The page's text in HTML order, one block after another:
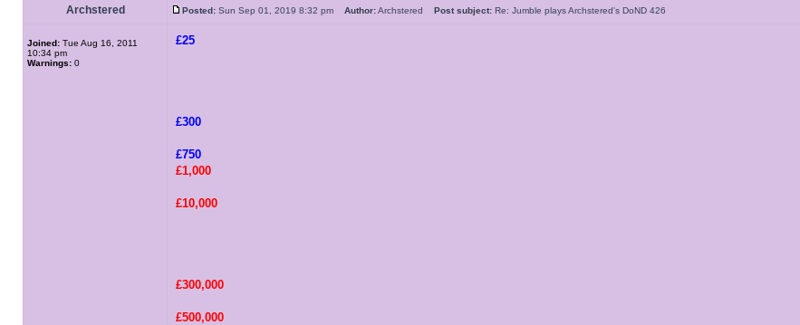
Archstered Posted: Sun Sep 01, 2019 8:32 pm Author:Archstered Post subject: Re: Jumble plays Archstered's DoND 426
Joined: Tue Aug 16, 2011
10:34 pm
Warnings: 0
£25
£300
£750
£1,000
£10,000
£300,000
£500,000